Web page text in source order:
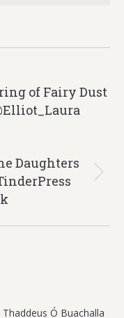
of Fairy Dust
Daughters
Ó Buachalla